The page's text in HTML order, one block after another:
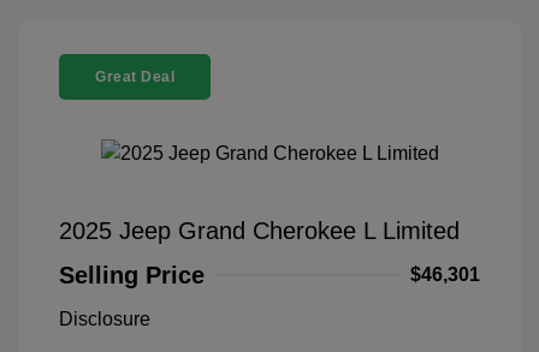
Great Deal
2025 Jeep Grand Cherokee L Limited
Selling Price
$46,301
Disclosure